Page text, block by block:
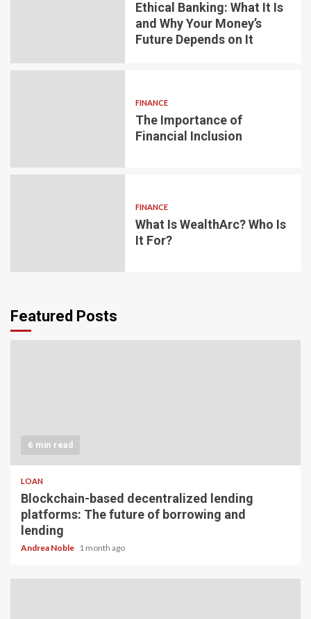
Ethical Banking: What It Is
and Why Your Money’s
Future Depends on It
FINANCE
The Importance of
Financial Inclusion
FINANCE
What Is WealthArc? Who Is
It For?
Featured Posts
6 min read
LOAN
Blockchain-based decentralized lending
platforms: The future of borrowing and
lending
Andrea Noble 1 month ago